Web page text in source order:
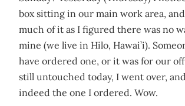
box sitting in our main work area,
much of it as I figured there was no
mine (we live in Hilo, Hawai’i).
have ordered one, or it was for our
still untouched today, I went over,
indeed the one I ordered. Wow.